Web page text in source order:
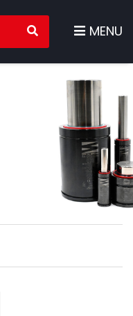
Search Products
MENU